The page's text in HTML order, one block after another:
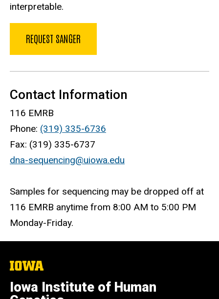
interpretable.
REQUEST SANGER
Contact Information
116 EMRB
Phone: (319) 335-6736
Fax: (319) 335-6737
dna-sequencing@uiowa.edu
Samples for sequencing may be dropped off at
116 EMRB anytime from 8:00 AM to 5:00 PM
Monday-Friday.
The
of
Iowa
Iowa Institute of Human